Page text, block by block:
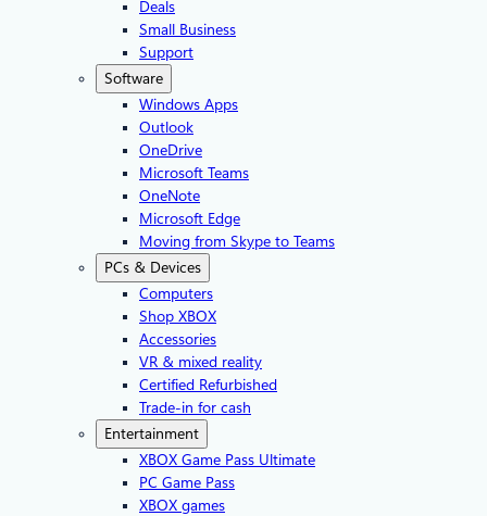
Deals
Small Business
Support
Software
Windows Apps
Outlook
OneDrive
Microsoft Teams
OneNote
Microsoft Edge
Moving from Skype to Teams
PCs & Devices
Computers
Shop XBOX
Accessories
VR & mixed reality
Certified Refurbished
Trade-in for cash
Entertainment
XBOX Game Pass Ultimate
PC Game Pass
XBOX games